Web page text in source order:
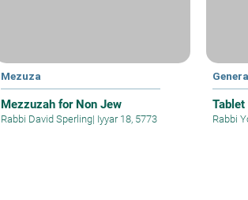
Mezuza
Mezzuzah for Non Jew
Rabbi David Sperling| Iyyar 18, 5773 Rabbi